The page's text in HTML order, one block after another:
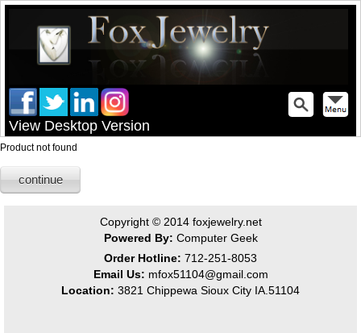
View Desktop Version
Product not found
continue
Copyright © 2014 foxjewelry.net
Powered By: Computer Geek
Order Hotline: 712-251-8053
Email Us: mfox51104@gmail.com
Location: 3821 Chippewa Sioux City IA.51104